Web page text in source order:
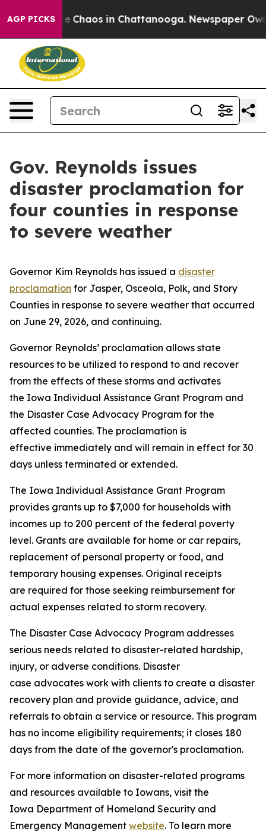
AGP PICKS
Collapse Chaos in Chattanooga. Newspaper
Gov. Reynolds issues
disaster proclamation for
four counties in response
to severe weather
Governor Kim Reynolds has issued a disaster
proclamation for Jasper, Osceola, Polk, and Story
Counties in response to severe weather that occurred
on June 29, 2026, and continuing.
Governor Reynolds’ proclamation allows state
resources to be utilized to respond to and recover
from the effects of these storms and activates
the Iowa Individual Assistance Grant Program and
the Disaster Case Advocacy Program for the
affected counties. The proclamation is
effective immediately and will remain in effect for 30
days unless terminated or extended.
The Iowa Individual Assistance Grant Program
provides grants up to $7,000 for households with
incomes up to 200 percent of the federal poverty
level. Grants are available for home or car repairs,
replacement of personal property or food, and
temporary housing expenses. Original receipts
are required for those seeking reimbursement for
actual expenses related to storm recovery.
The Disaster Case Advocacy Program addresses
serious needs related to disaster-related hardship,
injury, or adverse conditions. Disaster
case advocates work with clients to create a disaster
recovery plan and provide guidance, advice, and
referrals to obtain a service or resource. This program
has no income eligibility requirements; it closes 180
days from the date of the governor's proclamation.
For more information on disaster-related programs
and resources available to Iowans, visit the
Iowa Department of Homeland Security and
Emergency Management website. To learn more